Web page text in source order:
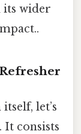
its wider
let’s
consists